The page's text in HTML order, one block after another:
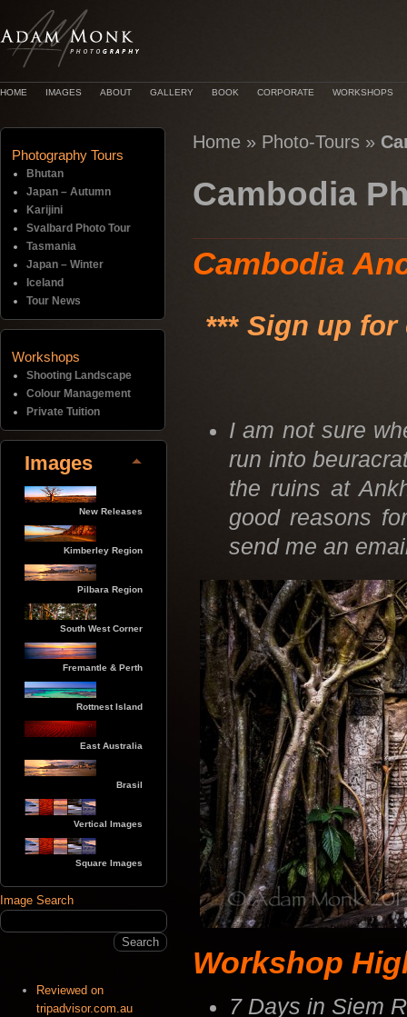
HOME IMAGES ABOUT GALLERY BOOK CORPORATE WORKSHOPS
Home » Photo-Tours »
Cambodia
Cambodia
*** Sign up for
I am not sure
run into
the ruins at
good reasons
send me an
Workshop
7 Days in Siem
Photography Tours
Bhutan
Japan – Autumn
Karijini
Svalbard Photo Tour
Tasmania
Japan – Winter
Iceland
Tour News
Workshops
Shooting Landscape
Colour Management
Private Tuition
Images
New Releases
Kimberley Region
Pilbara Region
South West Corner
Fremantle & Perth
Rottnest Island
East Australia
Brasil
Vertical Images
Square Images
Image Search
Reviewed on
tripadvisor.com.au